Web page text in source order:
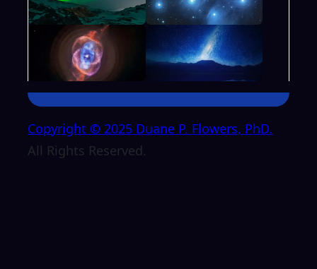
Copyright © 2025 Duane P. Flowers, PhD.
All Rights Reserved.